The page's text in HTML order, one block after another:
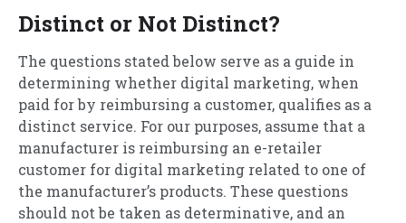
Distinct or Not Distinct?
The questions stated below serve as a guide in
determining whether digital marketing, when
paid for by reimbursing a customer, qualifies as a
distinct service. For our purposes, assume that a
manufacturer is reimbursing an e-retailer
customer for digital marketing related to one of
the manufacturer’s products. These questions
should not be taken as determinative, and an